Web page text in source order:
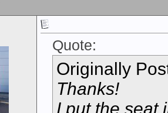
Quote:
Originally
Thanks!
I put the seat